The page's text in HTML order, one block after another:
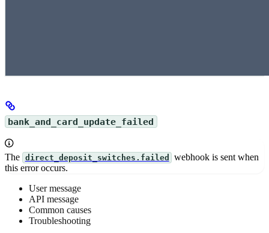
bank_and_card_update_failed
The direct_deposit_switches.failed
webhook is sent when
this error occurs.
User message
API message
Common causes
Troubleshooting